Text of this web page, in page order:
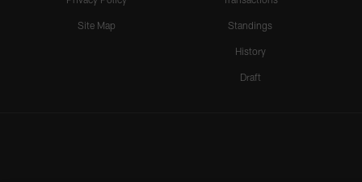
Site Map Standings
History
Draft